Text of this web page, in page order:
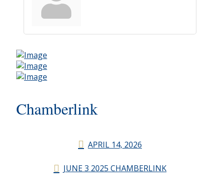
Chamberlink
APRIL 14, 2026
JUNE 3 2025 CHAMBERLINK